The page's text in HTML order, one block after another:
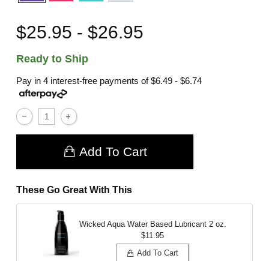
$25.95 - $26.95
Ready to Ship
Pay in 4 interest-free payments of$6.49 - $6.74
Add To Cart
These Go Great With This
Wicked Aqua Water Based Lubricant 2 oz.
$11.95
Add To Cart